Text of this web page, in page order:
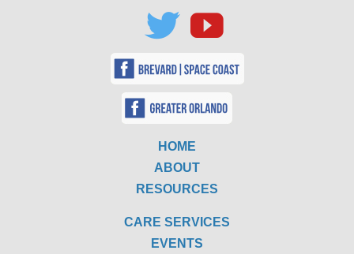
HOME
ABOUT
RESOURCES
CARE SERVICES
EVENTS